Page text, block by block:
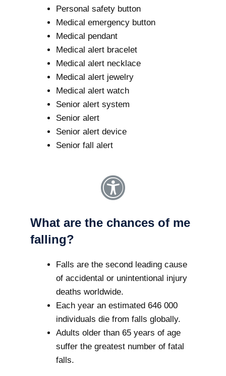
Personal safety button
Medical emergency button
Medical pendant
Medical alert bracelet
Medical alert necklace
Medical alert jewelry
Medical alert watch
Senior alert system
Senior alert
Senior alert device
Senior fall alert
What are the chances of me
falling?
Falls are the second leading cause
of accidental or unintentional injury
deaths worldwide.
Each year an estimated 646 000
individuals die from falls globally.
Adults older than 65 years of age
suffer the greatest number of fatal
falls.